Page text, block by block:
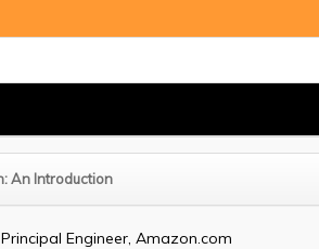
An Introduction
Principal Engineer, Amazon.com